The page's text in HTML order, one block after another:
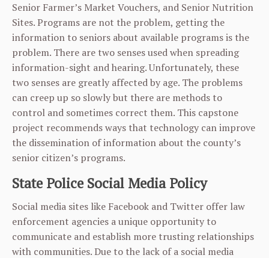
Senior Farmer’s Market Vouchers, and Senior Nutrition
Sites. Programs are not the problem, getting the
information to seniors about available programs is the
problem. There are two senses used when spreading
information-sight and hearing. Unfortunately, these
two senses are greatly affected by age. The problems
can creep up so slowly but there are methods to
control and sometimes correct them. This capstone
project recommends ways that technology can improve
the dissemination of information about the county’s
senior citizen’s programs.
State Police Social Media Policy
Social media sites like Facebook and Twitter offer law
enforcement agencies a unique opportunity to
communicate and establish more trusting relationships
with communities. Due to the lack of a social media